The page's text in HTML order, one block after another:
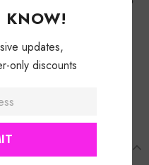
KNOW!
updates,
only discounts